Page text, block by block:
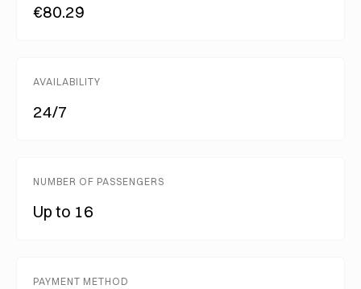
€80.29
AVAILABILITY
24/7
NUMBER OF PASSENGERS
Up to 16
PAYMENT METHOD